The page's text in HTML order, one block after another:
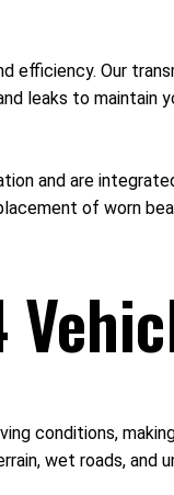
efficiency. Our
leaks to maintain
and are
of worn
conditions,
wet roads, and